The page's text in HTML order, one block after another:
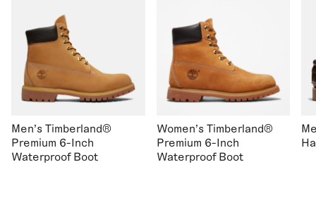
Men's Timberland®
Premium 6-Inch
Waterproof Boot
Women's Timberland®
Premium 6-Inch
Waterproof Boot